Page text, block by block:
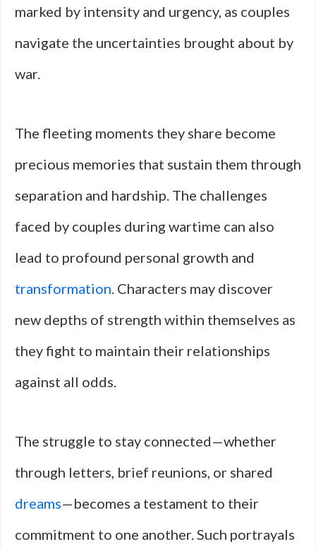
marked by intensity and urgency, as couples
navigate the uncertainties brought about by
war.
The fleeting moments they share become
precious memories that sustain them through
separation and hardship. The challenges
faced by couples during wartime can also
lead to profound personal growth and
transformation. Characters may discover
new depths of strength within themselves as
they fight to maintain their relationships
against all odds.
The struggle to stay connected—whether
through letters, brief reunions, or shared
dreams—becomes a testament to their
commitment to one another. Such portrayals